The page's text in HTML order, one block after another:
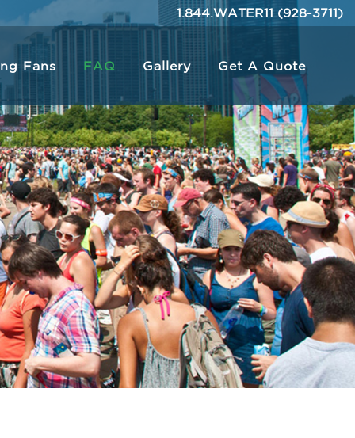
1.844.WATER11 (928-3711)
Fans FAQ Gallery Get A Quote